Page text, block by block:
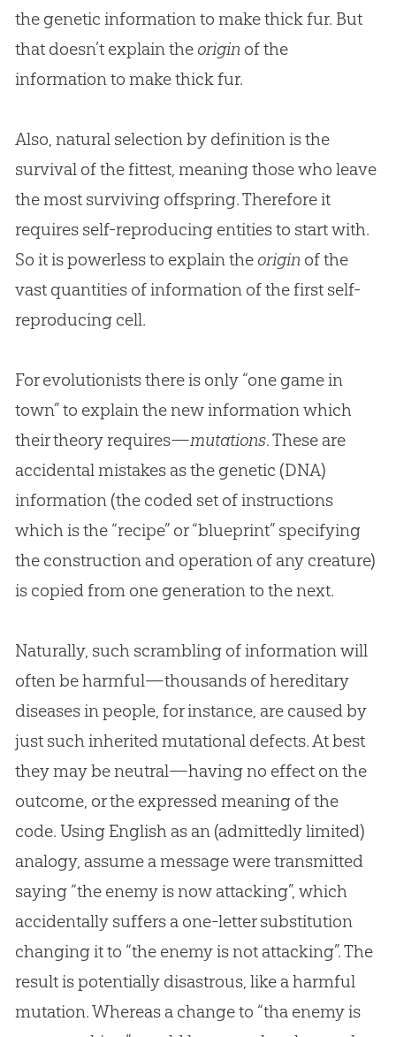
the genetic information to make thick fur. But
that doesn’t explain the origin of the
information to make thick fur.
Also, natural selection by definition is the
survival of the fittest, meaning those who leave
the most surviving offspring. Therefore it
requires self-reproducing entities to start with.
So it is powerless to explain the origin of the
vast quantities of information of the first self-
reproducing cell.
For evolutionists there is only “one game in
town” to explain the new information which
their theory requires—mutations. These are
accidental mistakes as the genetic (DNA)
information (the coded set of instructions
which is the “recipe” or “blueprint” specifying
the construction and operation of any creature)
is copied from one generation to the next.
Naturally, such scrambling of information will
often be harmful—thousands of hereditary
diseases in people, for instance, are caused by
just such inherited mutational defects. At best
they may be neutral—having no effect on the
outcome, or the expressed meaning of the
code. Using English as an (admittedly limited)
analogy, assume a message were transmitted
saying “the enemy is now attacking”, which
accidentally suffers a one-letter substitution
changing it to “the enemy is not attacking”. The
result is potentially disastrous, like a harmful
mutation. Whereas a change to “tha enemy is